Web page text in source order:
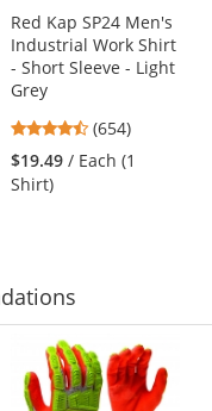
Red Kap SP24 Men's
Industrial Work Shirt
- Short Sleeve - Light
Grey
4.65
stars
out
(654)
$19.49 / Each (1
Shirt)